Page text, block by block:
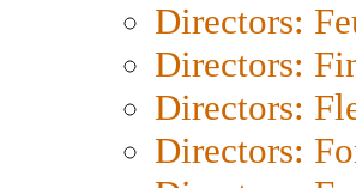
Directors:
Directors:
Directors:
Directors: